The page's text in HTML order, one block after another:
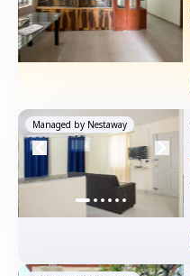
Managed by Nestaway